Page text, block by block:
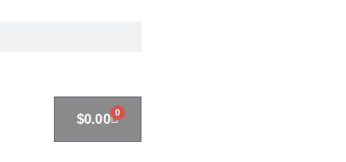
$0.00 0